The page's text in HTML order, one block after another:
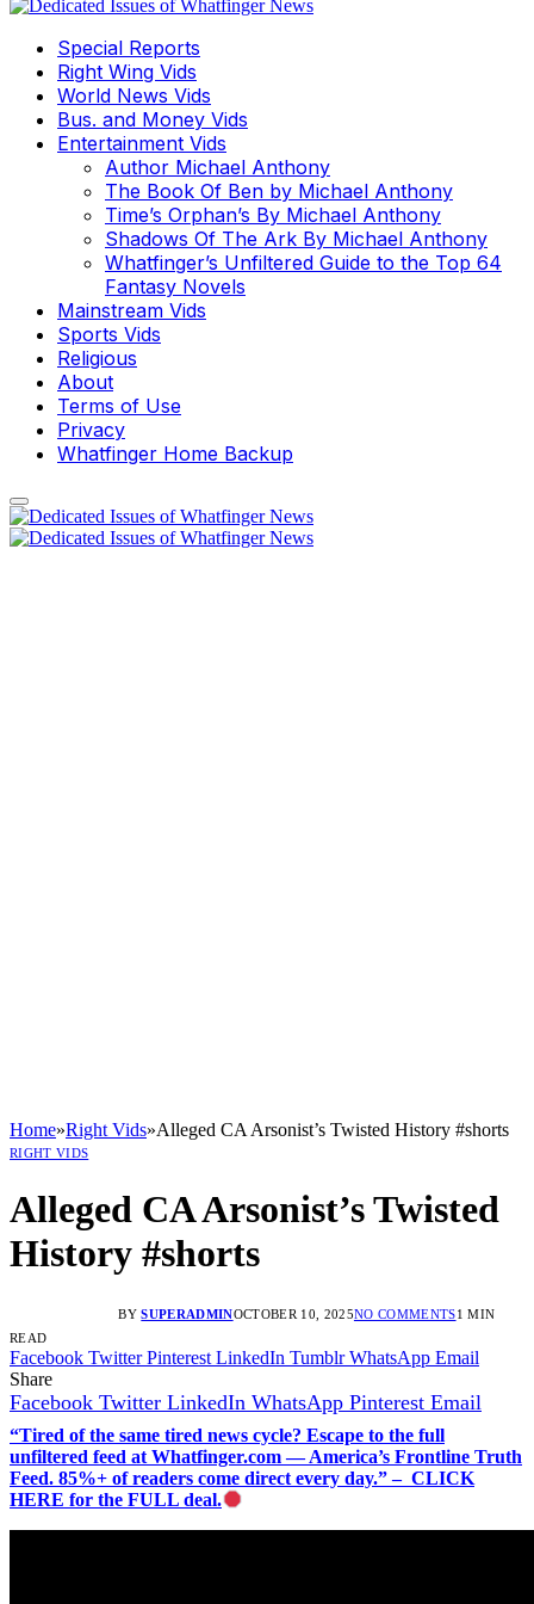
Special Reports
Right Wing Vids
World News Vids
Bus. and Money Vids
Entertainment Vids
Author Michael Anthony
The Book Of Ben by Michael Anthony
Time’s Orphan’s By Michael Anthony
Shadows Of The Ark By Michael Anthony
Whatfinger’s Unfiltered Guide to the Top 64
Fantasy Novels
Mainstream Vids
Sports Vids
Religious
About
Terms of Use
Privacy
Whatfinger Home Backup
Home»Right Vids»Alleged CA Arsonist’s Twisted History #shorts
RIGHT VIDS
Alleged CA Arsonist’s Twisted
History #shorts
BY SUPERADMINOCTOBER 10, 2025NO COMMENTS1 MIN
READ
Facebook Twitter Pinterest LinkedIn Tumblr WhatsApp Email
Share
Facebook Twitter LinkedIn WhatsApp Pinterest Email
“Tired of the same tired news cycle? Escape to the full
unfiltered feed at Whatfinger.com — America’s Frontline Truth
Feed. 85%+ of readers come direct every day.” – CLICK
HERE for the FULL deal.